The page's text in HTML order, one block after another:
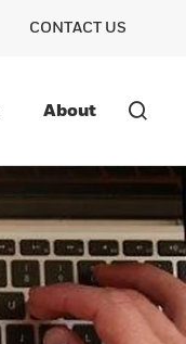
CONTACT US
About